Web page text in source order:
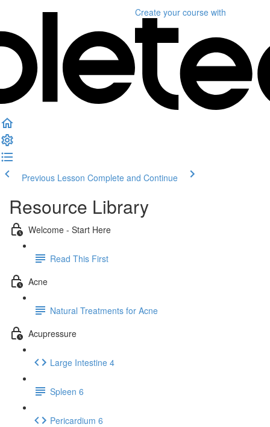
Create your course with
Previous Lesson Complete and Continue
Resource Library
Welcome - Start Here
Read This First
Acne
Natural Treatments for Acne
Acupressure
Large Intestine 4
Spleen 6
Pericardium 6